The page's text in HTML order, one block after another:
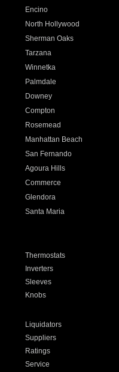
Encino
North Hollywood
Sherman Oaks
Tarzana
Winnetka
Palmdale
Downey
Compton
Rosemead
Manhattan Beach
San Fernando
Agoura Hills
Commerce
Glendora
Santa Maria
Thermostats
Inverters
Sleeves
Knobs
Liquidators
Suppliers
Ratings
Service